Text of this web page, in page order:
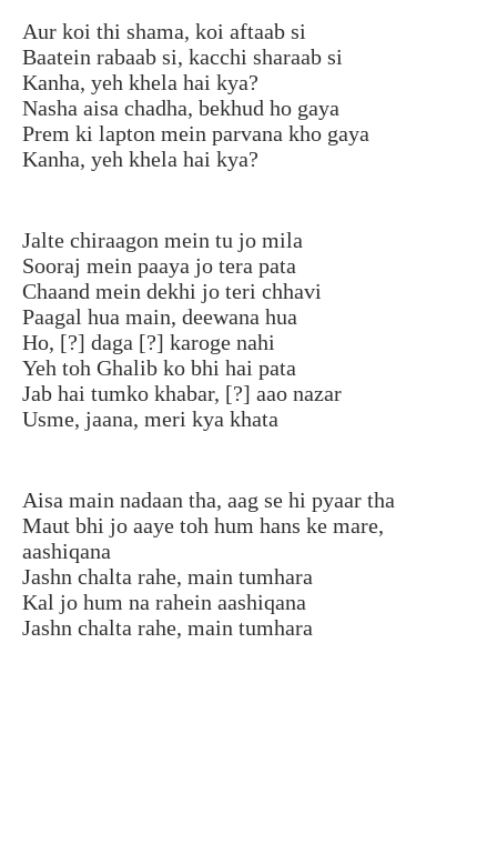
Aur koi thi shama, koi aftaab si
Baatein rabaab si, kacchi sharaab si
Kanha, yeh khela hai kya?
Nasha aisa chadha, bekhud ho gaya
Prem ki lapton mein parvana kho gaya
Kanha, yeh khela hai kya?
Jalte chiraagon mein tu jo mila
Sooraj mein paaya jo tera pata
Chaand mein dekhi jo teri chhavi
Paagal hua main, deewana hua
Ho, [?] daga [?] karoge nahi
Yeh toh Ghalib ko bhi hai pata
Jab hai tumko khabar, [?] aao nazar
Usme, jaana, meri kya khata
Aisa main nadaan tha, aag se hi pyaar tha
Maut bhi jo aaye toh hum hans ke mare,
aashiqana
Jashn chalta rahe, main tumhara
Kal jo hum na rahein aashiqana
Jashn chalta rahe, main tumhara